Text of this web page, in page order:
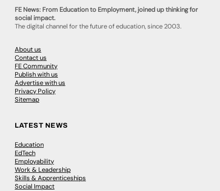
FE News: From Education to Employment, joined up thinking for
social impact.
The digital channel for the future of education, since 2003.
About us
Contact us
FE Community
Publish with us
Advertise with us
Privacy Policy
Sitemap
LATEST NEWS
Education
EdTech
Employability
Work & Leadership
Skills & Apprenticeships
Social Impact